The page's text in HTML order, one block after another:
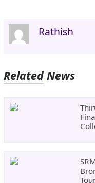
Rathish
Related News